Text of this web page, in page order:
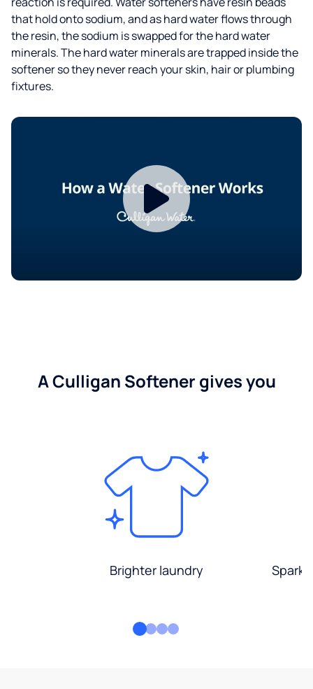
that hold onto sodium, and as hard water flows through
the resin, the sodium is swapped for the hard water
minerals. The hard water minerals are trapped inside the
softener so they never reach your skin, hair or plumbing
fixtures.
A Culligan Softener gives you
Brighter laundry